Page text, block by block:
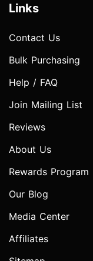
Links
Contact Us
Bulk Purchasing
Help / FAQ
Join Mailing List
Reviews
About Us
Rewards Program
Our Blog
Media Center
Affiliates